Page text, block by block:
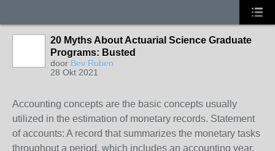
20 Myths About Actuarial Science Graduate
Programs: Busted
door Bev Ruben
28 Okt 2021
Accounting concepts are the basic concepts usually
utilized in the estimation of monetary records. Statement
of accounts: A record that summarizes the monetary tasks
throughout a period, which includes an accounting year.